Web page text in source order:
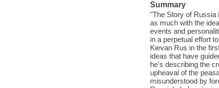
Summary
"The Story of Russia
as much with the
events and
in a perpetual effort
Kievan Rus in the
ideas that have
he's describing the
upheaval of the
misunderstood by